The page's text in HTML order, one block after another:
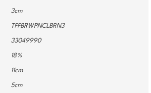
3cm
TFFBRWPNCLBRN3
33049990
18%
11cm
5cm